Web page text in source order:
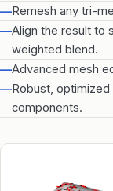
—Remesh any tri-
—Align the result to
weighted blend.
—Advanced mesh
—Robust,
components.